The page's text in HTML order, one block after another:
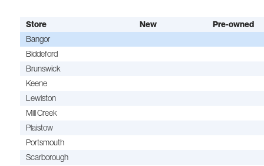
Store New
Pre-owned
Bangor
Biddeford
Brunswick
Keene
Lewiston
Mill Creek
Plaistow
Portsmouth
Scarborough